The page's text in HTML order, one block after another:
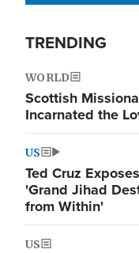
TRENDING
WORLD
Scottish
Incarnated the
US
Ted Cruz
'Grand Jihad
from Within'
US